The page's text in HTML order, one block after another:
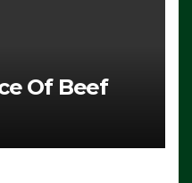
Of Beef